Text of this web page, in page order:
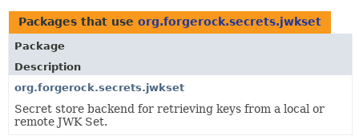
Packages that use org.forgerock.secrets.jwkset
Package
Description
org.forgerock.secrets.jwkset
Secret store backend for retrieving keys from a local or
remote JWK Set.